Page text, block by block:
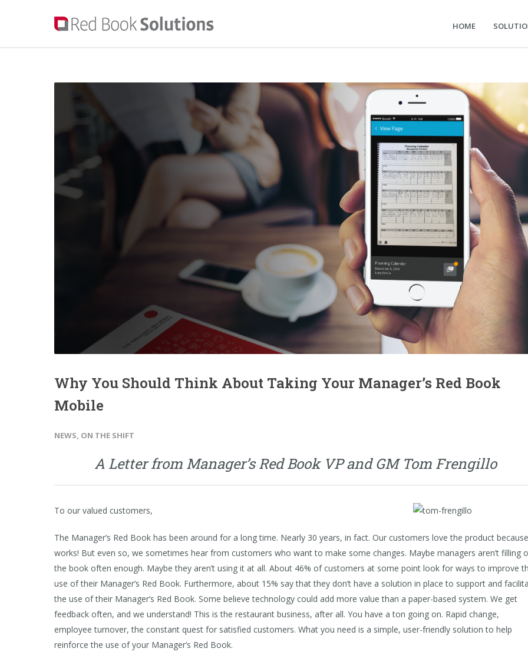
HOME
Why You Should Think About Taking Your Manager’s Red Book
Mobile
NEWS, ON THE SHIFT
A Letter from Manager’s Red Book VP and GM Tom Frengillo
To our valued customers,
The Manager’s Red Book has been around for a long time. Nearly 30 years, in fact. Our customers love the product
works! But even so, we sometimes hear from customers who want to make some changes. Maybe managers aren’t filling
the book often enough. Maybe they aren’t using it at all. About 46% of customers at some point look for ways to improve
use of their Manager’s Red Book. Furthermore, about 15% say that they don’t have a solution in place to support and
the use of their Manager’s Red Book. Some believe technology could add more value than a paper-based system. We get
feedback often, and we understand! This is the restaurant business, after all. You have a ton going on. Rapid change,
employee turnover, the constant quest for satisfied customers. What you need is a simple, user-friendly solution to help
reinforce the use of your Manager’s Red Book.